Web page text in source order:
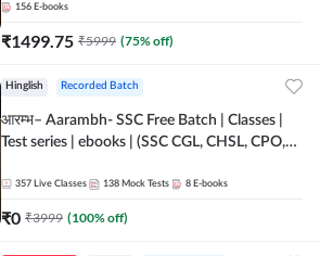
156 E-books
₹1499.75 ₹5999 (75% off)
Hinglish Recorded Batch
आरम्भ– Aarambh- SSC Free Batch | Classes |
Test series | ebooks | (SSC CGL, CHSL, CPO,
357 Live Classes 138 Mock Tests 8 E-books
₹0 ₹3999 (100% off)